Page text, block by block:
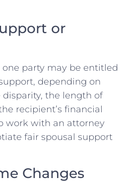
or
one party may be entitled
depending on
the length of
recipient’s financial
work with an attorney
fair spousal support
Changes